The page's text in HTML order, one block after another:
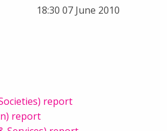
18:30 07 June 2010
report
report